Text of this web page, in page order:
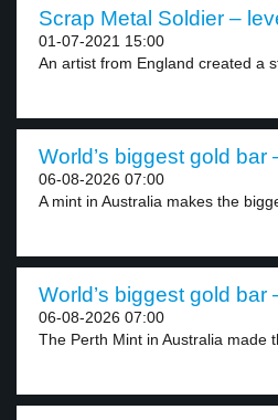
Scrap Metal Soldier –
01-07-2021 15:00
An artist from England created a
World’s biggest gold bar
06-08-2026 07:00
A mint in Australia makes the
World’s biggest gold bar
06-08-2026 07:00
The Perth Mint in Australia made